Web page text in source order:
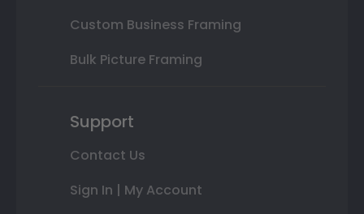
Custom Business Framing
Bulk Picture Framing
Support
Contact Us
Sign In | My Account